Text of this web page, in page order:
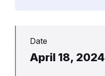
Date
April 18, 2024